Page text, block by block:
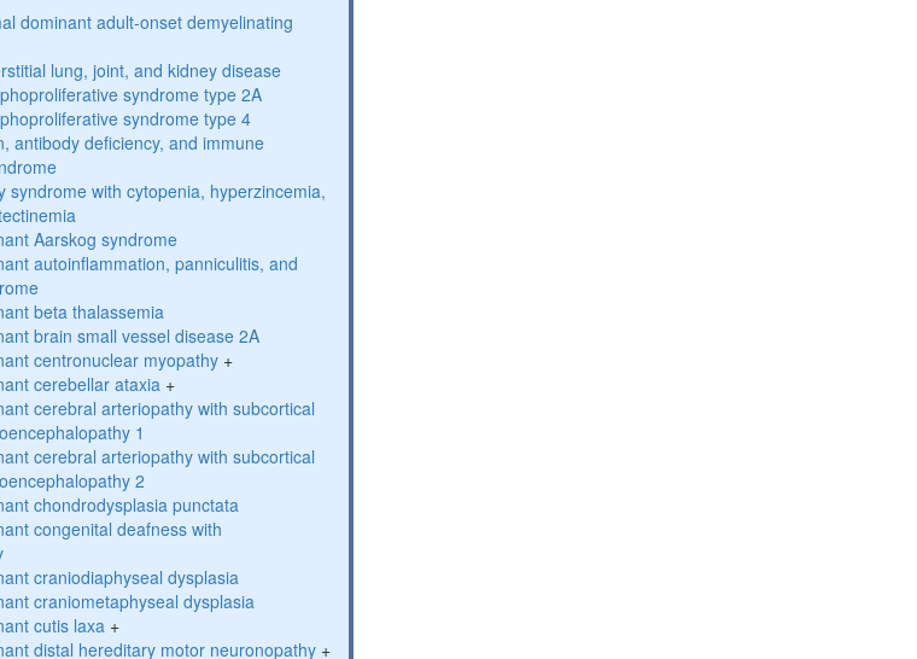
dominant adult-onset demyelinating
lung, joint, and kidney disease
syndrome type 2A
syndrome type 4
antibody deficiency, and immune
syndrome with cytopenia, hyperzincemia,
Aarskog syndrome
autoinflammation, panniculitis, and
beta thalassemia
brain small vessel disease 2A
centronuclear myopathy+
cerebellar ataxia+
cerebral arteriopathy with subcortical
1
cerebral arteriopathy with subcortical
2
chondrodysplasia punctata
congenital deafness with
craniodiaphyseal dysplasia
craniometaphyseal dysplasia
cutis laxa+
distal hereditary motor neuronopathy+